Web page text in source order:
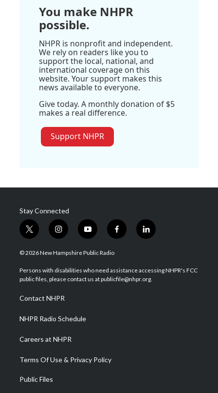
You make NHPR
possible.
NHPR is nonprofit and independent.
We rely on readers like you to
support the local, national, and
international coverage on this
website. Your support makes this
news available to everyone.
Give today. A monthly donation of $5
makes a real difference.
Support NHPR
Stay Connected
t
w
i
t
e
i
n
s
a
g
a
m
y
o
u
u
b
f
a
b
o
l
i
e
d
© 2026 New Hampshire Public Radio
Persons with disabilities who need assistance accessing NHPR's FCC
public files, please contact us at publicfile@nhpr.org.
Contact NHPR
NHPR Radio Schedule
Careers at NHPR
Terms Of Use & Privacy Policy
Public Files